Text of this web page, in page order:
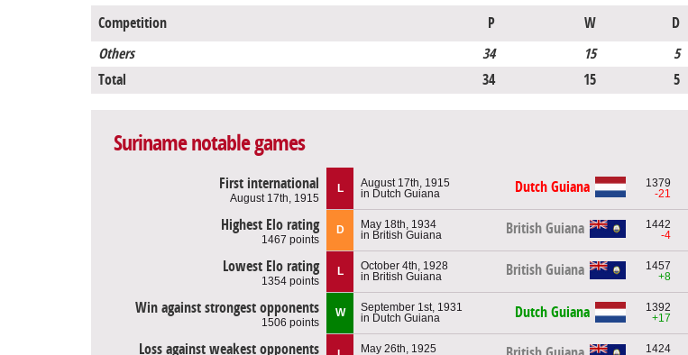
Competition P W D
Others
34 15 5
Total
34 15 5
Suriname notable games
First international
August 17th, 1915
L
August 17th, 1915
in Dutch Guiana
Dutch Guiana
1379
-21
Highest Elo rating
1467 points
D
May 18th, 1934
in British Guiana
British Guiana
1442
-4
Lowest Elo rating
1354 points
L
October 4th, 1928
in British Guiana
British Guiana
1457
+8
Win against strongest opponents
1506 points
W
September 1st, 1931
in Dutch Guiana
Dutch Guiana
1392
+17
Loss against weakest opponents
May 26th, 1925
1424